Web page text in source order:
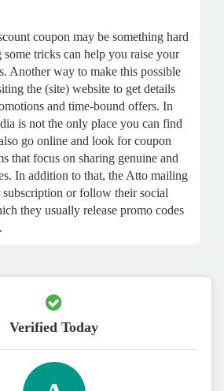
coupon may be something hard
tricks can help you raise your
Another way to make this possible
the (site) website to get details
and time-bound offers. In
is not the only place you can find
go online and look for coupon
that focus on sharing genuine and
In addition to that, the Atto mailing
or follow their social
they usually release promo codes
Verified Today